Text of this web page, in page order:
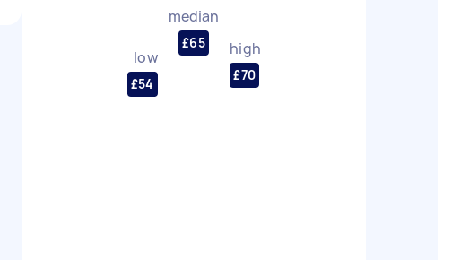
low
£54
median
£65 high
£70